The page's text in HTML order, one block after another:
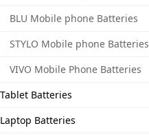
BLU Mobile phone Batteries
STYLO Mobile phone Batteries
VIVO Mobile Phone Batteries
Tablet Batteries
Laptop Batteries